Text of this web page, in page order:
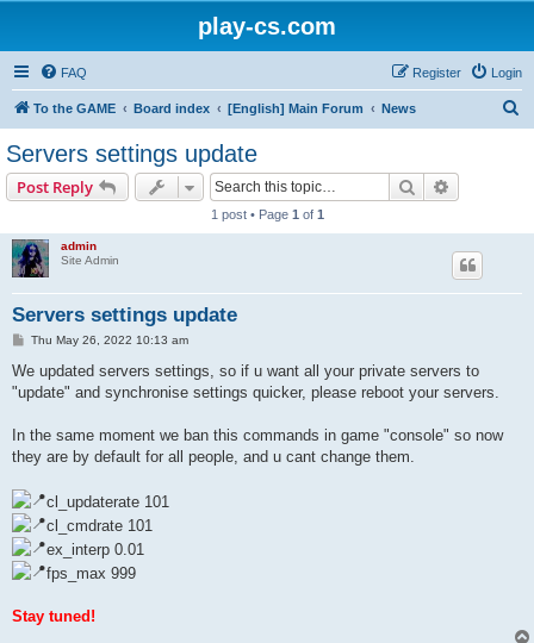
play-cs.com
FAQ Login
Register
To the GAME Board index [English] Main Forum News
Servers settings update
Post Reply Search
1 post • Page 1 of 1
admin
Site Admin
Servers settings update
P
s
Thu May 26, 2022 10:13 am
We updated servers settings, so if u want all your private servers to
"update" and synchronise settings quicker, please reboot your servers.
In the same moment we ban this commands in game "console" so now
they are by default for all people, and u cant change them.
cl_updaterate 101
cl_cmdrate 101
ex_interp 0.01
fps_max 999
Stay tuned!